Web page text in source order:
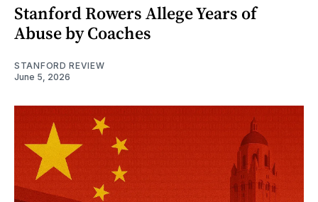
Stanford Rowers Allege Years of
Abuse by Coaches
STANFORD REVIEW
June 5, 2026